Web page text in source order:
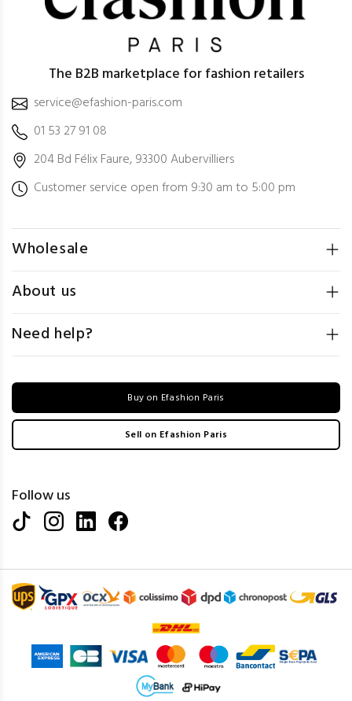
The B2B marketplace for fashion retailers
service@efashion-paris.com
01 53 27 91 08
204 Bd Félix Faure, 93300 Aubervilliers
Customer service open from 9:30 am to 5:00 pm
Wholesale
About us
Need help?
Buy on Efashion Paris
Sell on Efashion Paris
Follow us